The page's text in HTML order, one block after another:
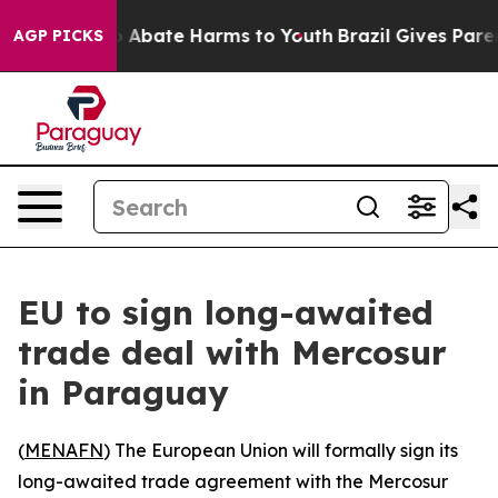
AGP PICKS
Fund to Abate Harms to Youth Brazil Gives
EU to sign long-awaited
trade deal with Mercosur
in Paraguay
(MENAFN) The European Union will formally sign its
long-awaited trade agreement with the Mercosur